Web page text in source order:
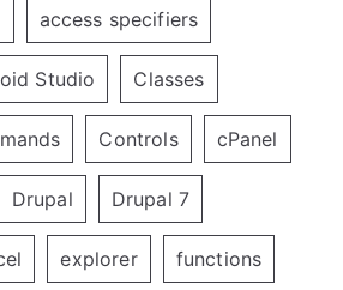
access specifiers
Studio Classes
Controls cPanel
Drupal Drupal 7
explorer functions